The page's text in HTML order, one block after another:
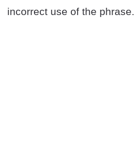
incorrect use of the phrase.